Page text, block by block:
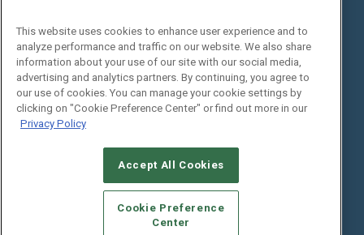
Commercial Integrator Webinars
Customer Sevice
Social:
© 2026Emerald X, LLC.All Rights Reserved
This website uses cookies to enhance user experience and to
analyze performance and traffic on our website. We also share
information about your use of our site with our social media,
advertising and analytics partners. By continuing, you agree to
our use of cookies. You can manage your cookie settings by
clicking on "Cookie Preference Center" or find out more in our
Privacy Policy
Accept All Cookies
Cookie Preference
Center